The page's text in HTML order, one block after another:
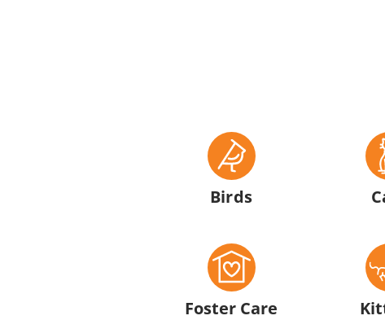
Birds
Foster Care